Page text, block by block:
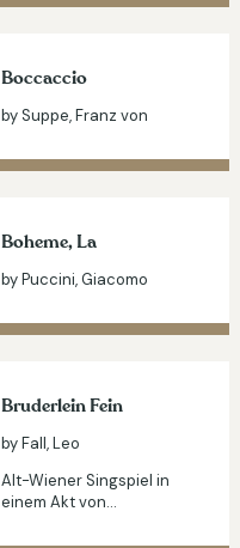
Boccaccio
by Suppe, Franz von
Boheme, La
by Puccini, Giacomo
Bruderlein Fein
by Fall, Leo
Alt-Wiener Singspiel in
einem Akt von…